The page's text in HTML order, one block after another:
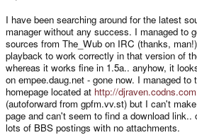
I have been searching around for the latest
manager without any success. I managed to
sources from The_Wub on IRC (thanks,
playback to work correctly in that version of
whereas it works fine in 1.5a.. anyhow, it
on empee.daug.net - gone now. I managed
homepage located at http://
(autoforward from gpfm.vv.st) but I can't
page and can't seem to find a download link..
lots of BBS postings with no attachments.